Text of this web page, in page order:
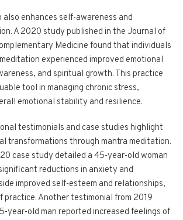
enhances self-awareness and
A 2020 study published in the Journal of
Medicine found that individuals
experienced improved emotional
and spiritual growth. This practice
tool in managing chronic stress,
emotional stability and resilience.
testimonials and case studies highlight
transformations through mantra meditation.
case study detailed a 45-year-old woman
reductions in anxiety and
improved self-esteem and relationships,
practice. Another testimonial from 2019
year-old man reported increased feelings of